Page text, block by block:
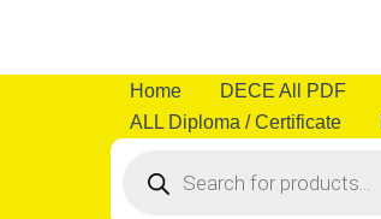
content
Home DECE All PDF
ALL Diploma / Certificate
search